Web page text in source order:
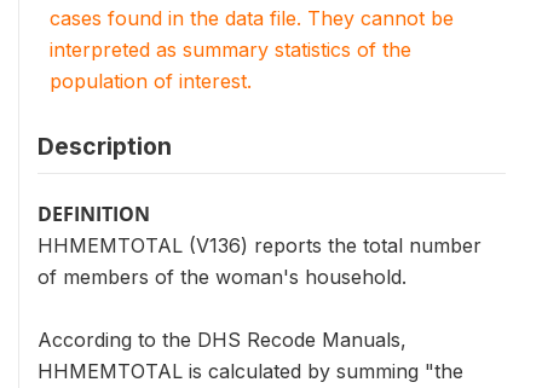
cases found in the data file. They cannot be
interpreted as summary statistics of the
population of interest.
Description
DEFINITION
HHMEMTOTAL (V136) reports the total number
of members of the woman's household.
According to the DHS Recode Manuals,
HHMEMTOTAL is calculated by summing "the